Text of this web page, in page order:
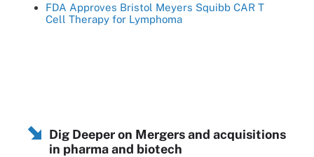
FDA Approves Bristol Meyers Squibb CAR T
Cell Therapy for Lymphoma
Dig Deeper on Mergers and acquisitions
in pharma and biotech